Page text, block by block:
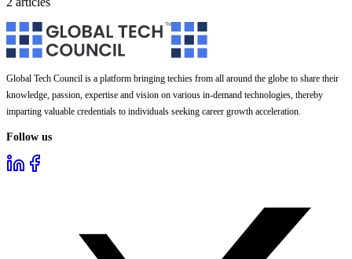
Global Tech Council is a platform bringing techies from all around the globe to share their
knowledge, passion, expertise and vision on various in-demand technologies, thereby
imparting valuable credentials to individuals seeking career growth acceleration.
Follow us